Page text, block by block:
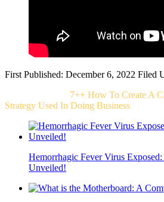
First Published: December 6, 2022 Filed
7++ How To Create A
Strategy Used In Doing Business
Hemorrhagic Fever Virus
Unveiled!